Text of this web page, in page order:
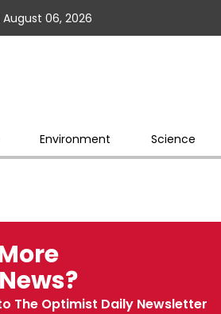
August 06, 2026
Environment Science
The Optimist Daily Newsletter